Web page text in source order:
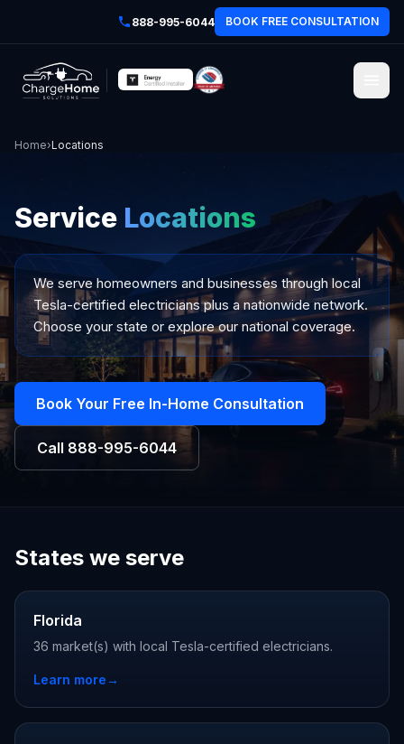
888-995-6044 BOOK FREE CONSULTATION
Home›Locations
Service Locations
We serve homeowners and businesses through local
Tesla-certified electricians plus a nationwide network.
Choose your state or explore our national coverage.
Book Your Free In-Home Consultation
Call 888-995-6044
States we serve
Florida
36 market(s) with local Tesla-certified electricians.
Learn more→